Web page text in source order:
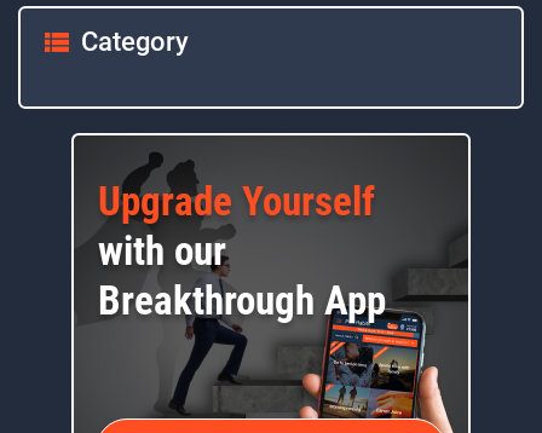
Category
Upgrade Yourself
with our
Breakthrough App